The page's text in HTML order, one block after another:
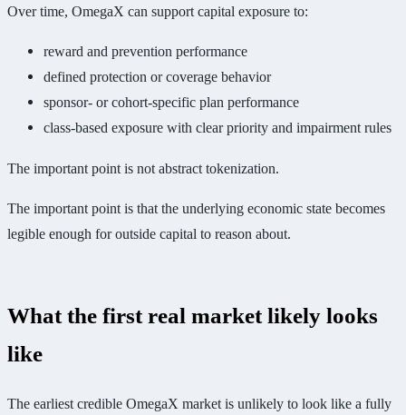
Over time, OmegaX can support capital exposure to:
reward and prevention performance
defined protection or coverage behavior
sponsor- or cohort-specific plan performance
class-based exposure with clear priority and impairment rules
The important point is not abstract tokenization.
The important point is that the underlying economic state becomes
legible enough for outside capital to reason about.
What the first real market likely looks
like
The earliest credible OmegaX market is unlikely to look like a fully